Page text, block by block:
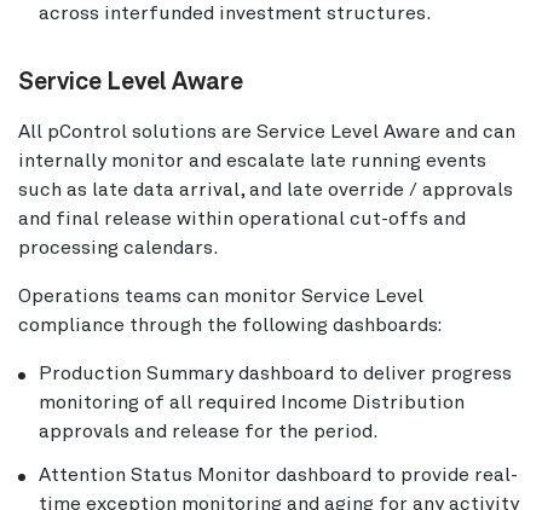
across interfunded investment structures.
Service Level Aware
All pControl solutions are Service Level Aware and can
internally monitor and escalate late running events
such as late data arrival, and late override / approvals
and final release within operational cut-offs and
processing calendars.
Operations teams can monitor Service Level
compliance through the following dashboards:
Production Summary dashboard to deliver progress
monitoring of all required Income Distribution
approvals and release for the period.
Attention Status Monitor dashboard to provide real-
time exception monitoring and aging for any activity